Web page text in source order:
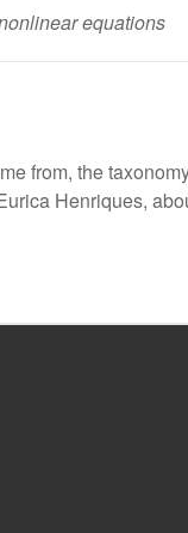
equations
from, the
Henriques,